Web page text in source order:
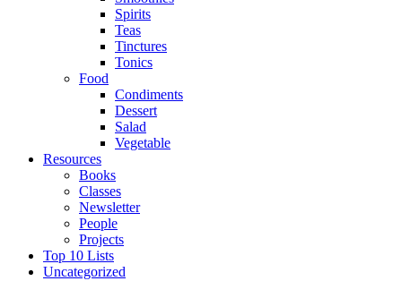
Spirits
Teas
Tinctures
Tonics
Food
Condiments
Dessert
Salad
Vegetable
Resources
Books
Classes
Newsletter
People
Projects
Top 10 Lists
Uncategorized